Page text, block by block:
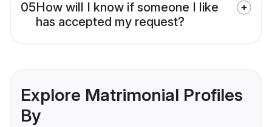
05How will I know if someone I like
has accepted my request?
Explore Matrimonial Profiles
By